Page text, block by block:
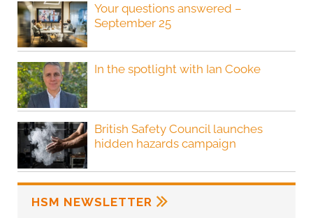
Your questions answered –
September 25
In the spotlight with Ian Cooke
British Safety Council launches
hidden hazards campaign
HSM NEWSLETTER